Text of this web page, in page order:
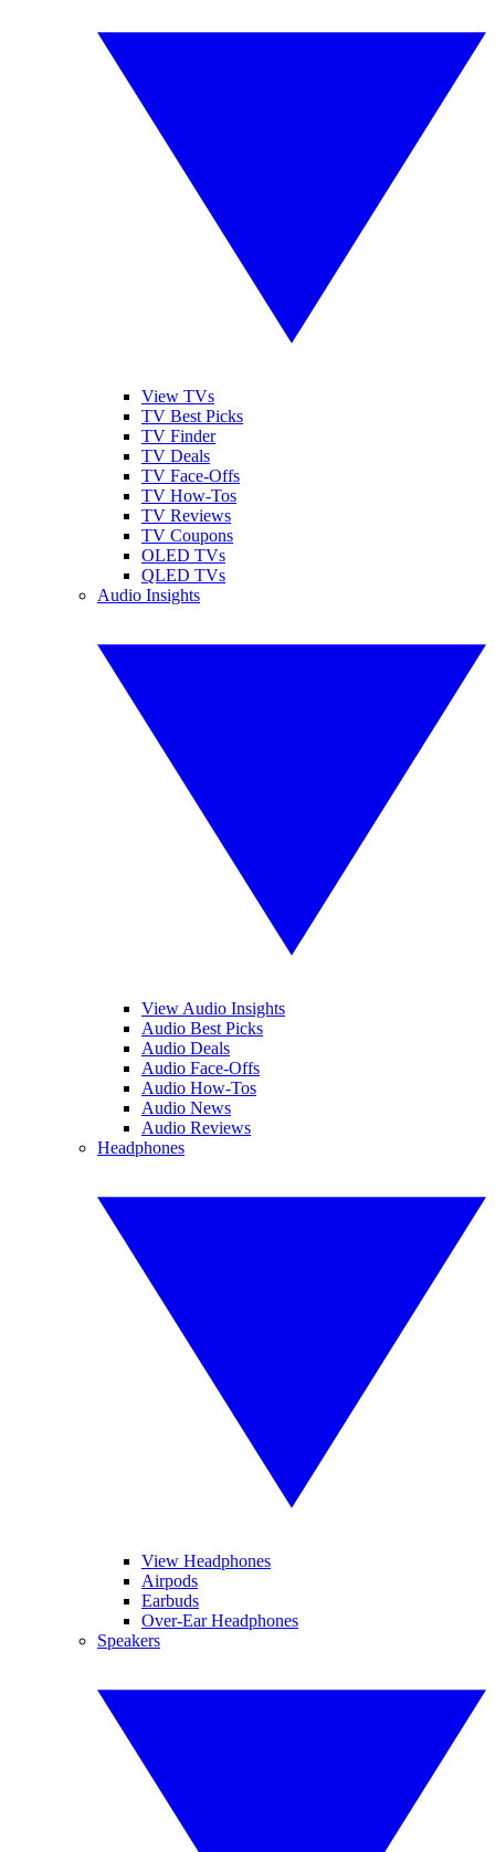
View TVs
TV Best Picks
TV Finder
TV Deals
TV Face-Offs
TV How-Tos
TV Reviews
TV Coupons
OLED TVs
QLED TVs
Audio Insights
View Audio Insights
Audio Best Picks
Audio Deals
Audio Face-Offs
Audio How-Tos
Audio News
Audio Reviews
Headphones
View Headphones
Airpods
Earbuds
Over-Ear Headphones
Speakers